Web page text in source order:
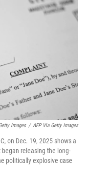
Images / AFP Via Getty Images
on Dec. 19, 2025 shows a
releasing the long-
politically explosive case